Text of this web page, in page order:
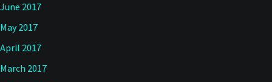
June 2017
May 2017
April 2017
March 2017